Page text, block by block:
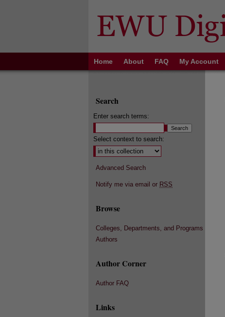
Home About FAQ My Account
Search
Enter search terms:
Select context to search:
Advanced Search
Notify me via email or RSS
Browse
Colleges, Departments, and Programs
Authors
Author Corner
Author FAQ
Links